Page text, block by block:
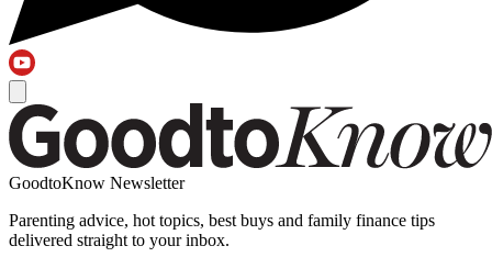
GoodtoKnow Newsletter
Parenting advice, hot topics, best buys and family finance tips
delivered straight to your inbox.